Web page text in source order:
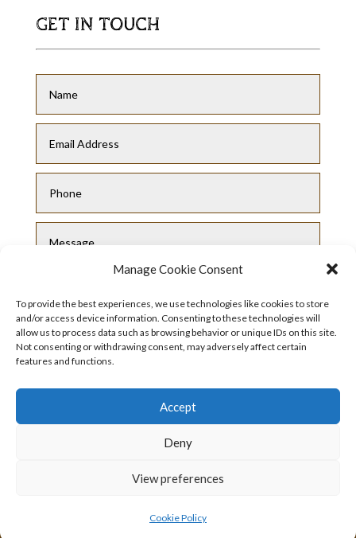
Manage Cookie Consent
To provide the best experiences, we use technologies like cookies to store
and/or access device information. Consenting to these technologies will
allow us to process data such as browsing behavior or unique IDs on this site.
Not consenting or withdrawing consent, may adversely affect certain
features and functions.
Accept
Deny
View preferences
Cookie Policy
GET IN TOUCH
Privacy Policy|Cookie Policy